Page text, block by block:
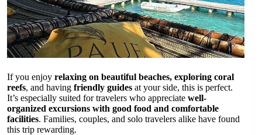
If you enjoy relaxing on beautiful beaches, exploring coral
reefs, and having friendly guides at your side, this is perfect.
It’s especially suited for travelers who appreciate well-
organized excursions with good food and comfortable
facilities. Families, couples, and solo travelers alike have found
this trip rewarding.